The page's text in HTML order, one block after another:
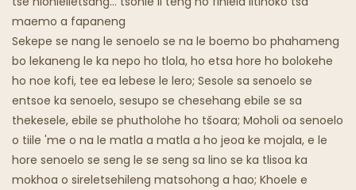
maemo a fapaneng
Sekepe se nang le senoelo se na le boemo bo phahameng
bo lekaneng le ka nepo ho tlola, ho etsa hore ho bolokehe
ho noe kofi, tee ea lebese le lero; Sesole sa senoelo se
entsoe ka senoelo, sesupo se chesehang ebile se sa
thekesele, ebile se phutholohe ho tšoara; Moholi oa senoelo
o tiile 'me o na le matla a matla a ho jeoa ke mojala, e le
hore senoelo se seng le se seng sa lino se ka tlisoa ka
mokhoa o sireletsehileng matsohong a hao; Khoele e